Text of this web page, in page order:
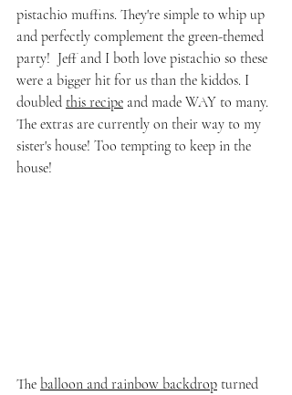
pistachio muffins. They're simple to whip up
and perfectly complement the green-themed
party!  Jeff and I both love pistachio so these
were a bigger hit for us than the kiddos. I
doubled this recipe and made WAY to many.
The extras are currently on their way to my
sister's house! Too tempting to keep in the
house!
The balloon and rainbow backdrop turned